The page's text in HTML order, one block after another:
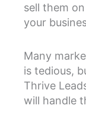
sell them
your
Many
is tedious,
Thrive
will handle